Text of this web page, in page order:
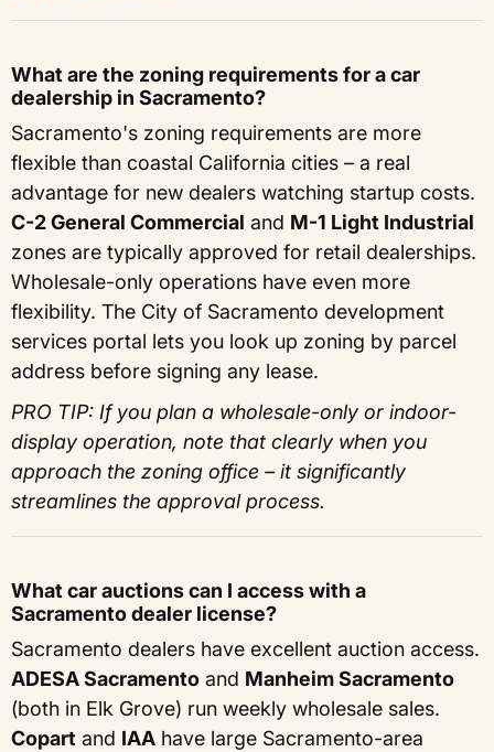
What are the zoning requirements for a car
dealership in Sacramento?
Sacramento's zoning requirements are more
flexible than coastal California cities – a real
advantage for new dealers watching startup costs.
C-2 General Commercial and M-1 Light Industrial
zones are typically approved for retail dealerships.
Wholesale-only operations have even more
flexibility. The City of Sacramento development
services portal lets you look up zoning by parcel
address before signing any lease.
PRO TIP: If you plan a wholesale-only or indoor-
display operation, note that clearly when you
approach the zoning office – it significantly
streamlines the approval process.
What car auctions can I access with a
Sacramento dealer license?
Sacramento dealers have excellent auction access.
ADESA Sacramento and Manheim Sacramento
(both in Elk Grove) run weekly wholesale sales.
Copart and IAA have large Sacramento-area